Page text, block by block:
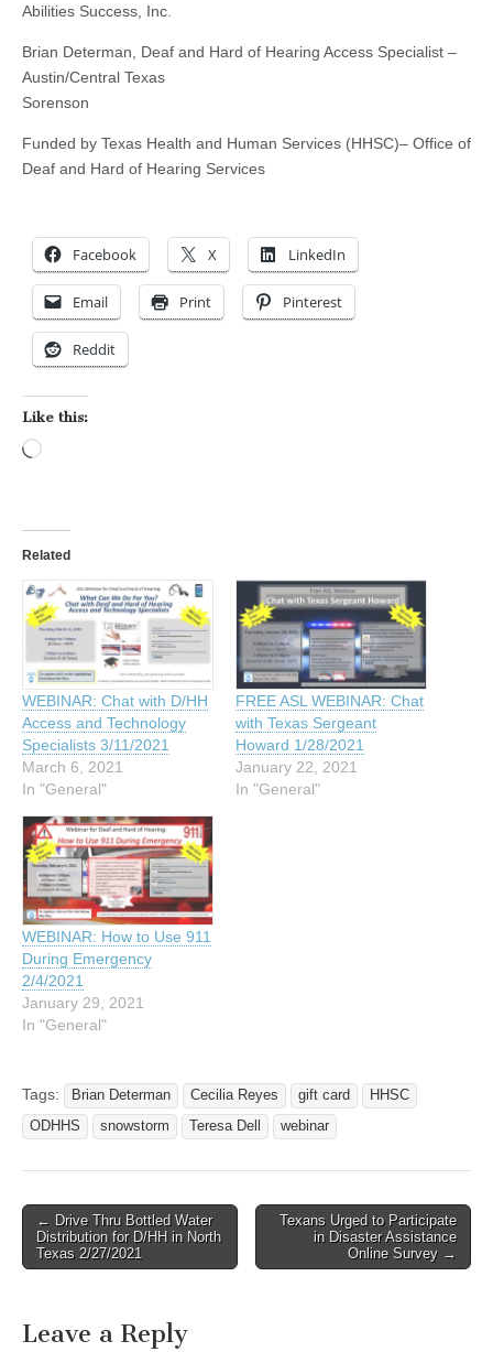
Abilities Success, Inc.
Brian Determan, Deaf and Hard of Hearing Access Specialist –
Austin/Central Texas
Sorenson
Funded by Texas Health and Human Services (HHSC)– Office of
Deaf and Hard of Hearing Services
Facebook X LinkedIn
Email Print Pinterest
Reddit
Like this:
Related
WEBINAR: Chat with D/HH
Access and Technology
Specialists 3/11/2021
March 6, 2021
In "General"
FREE ASL WEBINAR: Chat
with Texas Sergeant
Howard 1/28/2021
January 22, 2021
In "General"
WEBINAR: How to Use 911
During Emergency
2/4/2021
January 29, 2021
In "General"
Tags: Brian Determan Cecilia Reyes gift card
HHSC
ODHHS
snowstorm Teresa Dell webinar
Post navigation
← Drive Thru Bottled Water
Distribution for D/HH in North
Texas 2/27/2021
Texans Urged to Participate
in Disaster Assistance
Online Survey →
Leave a Reply